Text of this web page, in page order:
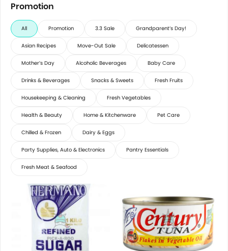
Promotion
All Promotion 3.3 Sale Grandparent’s Day!
Asian Recipes Move-Out Sale Delicatessen
Mother’s Day Alcoholic Beverages Baby Care
Drinks & Beverages Snacks & Sweets Fresh Fruits
Housekeeping & Cleaning Fresh Vegetables
Health & Beauty Home & Kitchenware Pet Care
Chilled & Frozen Dairy & Eggs
Party Supplies, Auto & Electronics Pantry Essentials
Fresh Meat & Seafood